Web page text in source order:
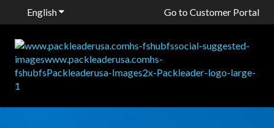
EnglishShow submenu for translationsGo to Customer Portal